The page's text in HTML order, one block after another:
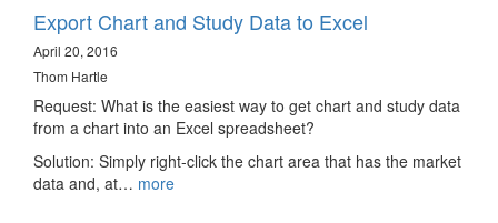
Export Chart and Study Data to Excel
April 20, 2016
Thom Hartle
Request: What is the easiest way to get chart and study data
from a chart into an Excel spreadsheet?
Solution: Simply right-click the chart area that has the market
data and, at… more